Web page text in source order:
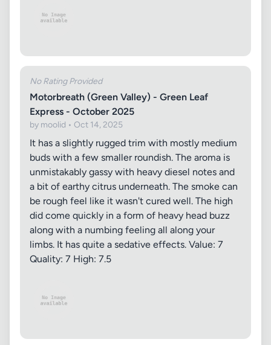
No Rating Provided
Motorbreath (Green Valley) - Green Leaf
Express - October 2025
by moolid • Oct 14, 2025
It has a slightly rugged trim with mostly medium
buds with a few smaller roundish. The aroma is
unmistakably gassy with heavy diesel notes and
a bit of earthy citrus underneath. The smoke can
be rough feel like it wasn't cured well. The high
did come quickly in a form of heavy head buzz
along with a numbing feeling all along your
limbs. It has quite a sedative effects. Value: 7
Quality: 7 High: 7.5